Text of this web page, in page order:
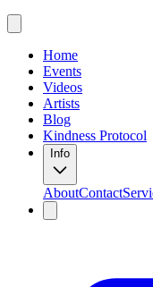
Home
Events
Videos
Artists
Blog
Kindness Protocol
Info
AboutContact